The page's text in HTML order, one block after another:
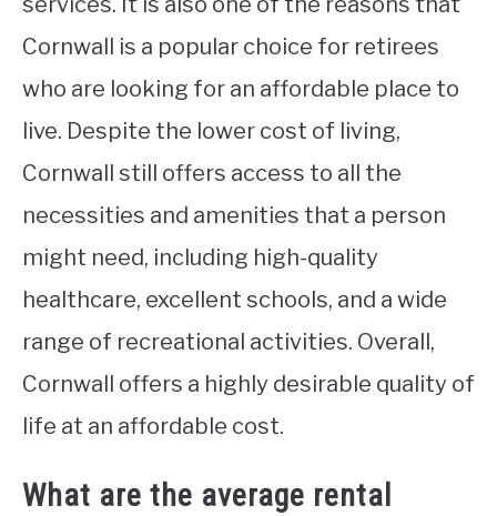
Cornwall is a popular choice for retirees
who are looking for an affordable place to
live. Despite the lower cost of living,
Cornwall still offers access to all the
necessities and amenities that a person
might need, including high-quality
healthcare, excellent schools, and a wide
range of recreational activities. Overall,
Cornwall offers a highly desirable quality of
life at an affordable cost.
What are the average rental